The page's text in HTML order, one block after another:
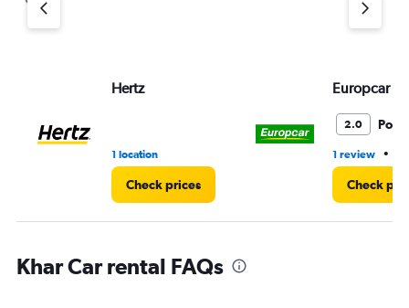
Hertz
1 location
Check prices
Europcar
2.0 Poor
1 review •
Check
Khar Car rental FAQs